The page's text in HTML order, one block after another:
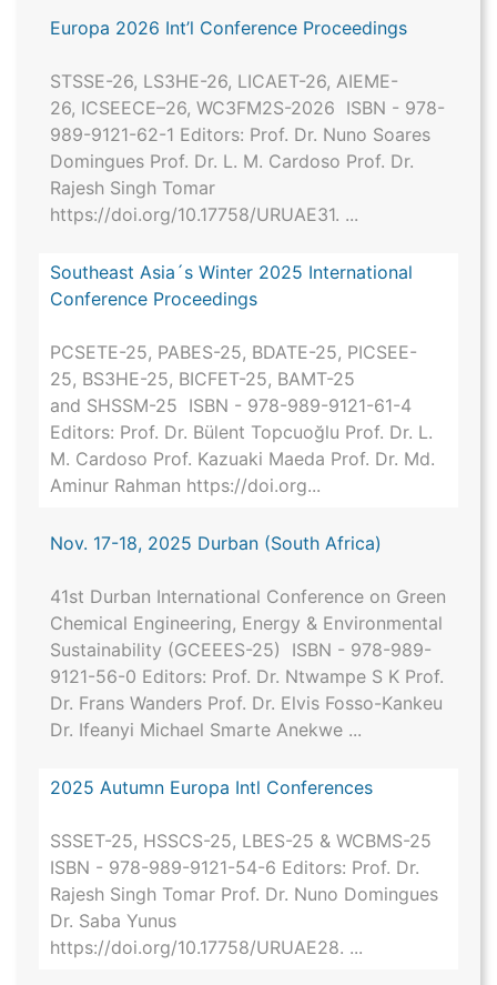
Europa 2026 Int’l Conference Proceedings
STSSE-26, LS3HE-26, LICAET-26, AIEME-
26, ICSEECE–26, WC3FM2S-2026 ISBN - 978-
989-9121-62-1 Editors: Prof. Dr. Nuno Soares
Domingues Prof. Dr. L. M. Cardoso Prof. Dr.
Rajesh Singh Tomar
https://doi.org/10.17758/URUAE31. ...
Southeast Asia´s Winter 2025 International
Conference Proceedings
PCSETE-25, PABES-25, BDATE-25, PICSEE-
25, BS3HE-25, BICFET-25, BAMT-25
and SHSSM-25 ISBN - 978-989-9121-61-4
Editors: Prof. Dr. Bülent Topcuoğlu Prof. Dr. L.
M. Cardoso Prof. Kazuaki Maeda Prof. Dr. Md.
Aminur Rahman https://doi.org...
Nov. 17-18, 2025 Durban (South Africa)
41st Durban International Conference on Green
Chemical Engineering, Energy & Environmental
Sustainability (GCEEES-25) ISBN - 978-989-
9121-56-0 Editors: Prof. Dr. Ntwampe S K Prof.
Dr. Frans Wanders Prof. Dr. Elvis Fosso-Kankeu
Dr. Ifeanyi Michael Smarte Anekwe ...
2025 Autumn Europa Intl Conferences
SSSET-25, HSSCS-25, LBES-25 & WCBMS-25
ISBN - 978-989-9121-54-6 Editors: Prof. Dr.
Rajesh Singh Tomar Prof. Dr. Nuno Domingues
Dr. Saba Yunus
https://doi.org/10.17758/URUAE28. ...